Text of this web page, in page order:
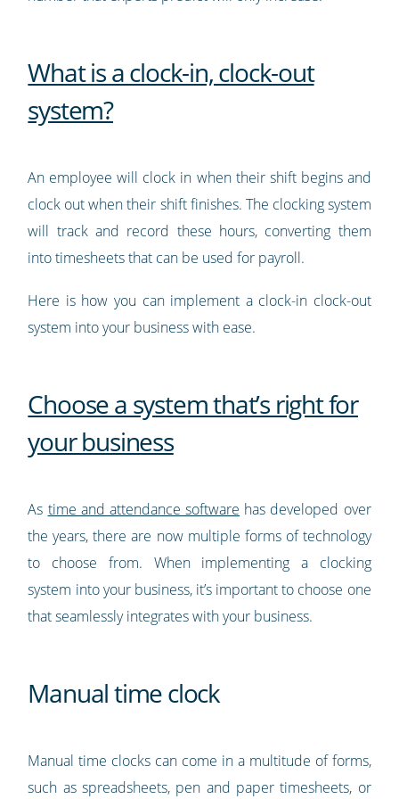
What is a clock-in, clock-out
system?
An employee will clock in when their shift begins and
clock out when their shift finishes. The clocking system
will track and record these hours, converting them
into timesheets that can be used for payroll.
Here is how you can implement a clock-in clock-out
system into your business with ease.
Choose a system that’s right for
your business
As time and attendance software has developed over
the years, there are now multiple forms of technology
to choose from. When implementing a clocking
system into your business, it’s important to choose one
that seamlessly integrates with your business.
Manual time clock
Manual time clocks can come in a multitude of forms,
such as spreadsheets, pen and paper timesheets, or